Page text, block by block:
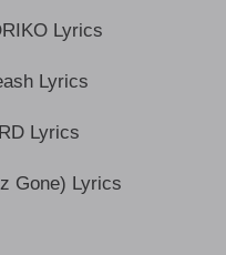
Lyrics
Lyrics
Lyrics
Gone) Lyrics